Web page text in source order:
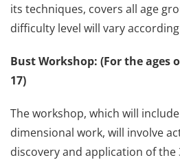
its techniques, covers all age
difficulty level will vary
Bust Workshop: (For the ages of
17)
The workshop, which will
dimensional work, will involve
discovery and application of